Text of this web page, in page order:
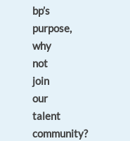
bp’s
purpose,
why
not
join
our
talent
community?